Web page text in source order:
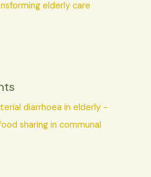
elderly care
diarrhoea in elderly -
sharing in communal